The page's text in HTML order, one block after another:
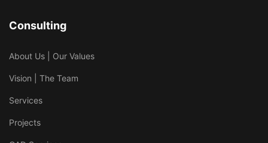
Consulting
About Us | Our Values
Vision | The Team
Services
Projects